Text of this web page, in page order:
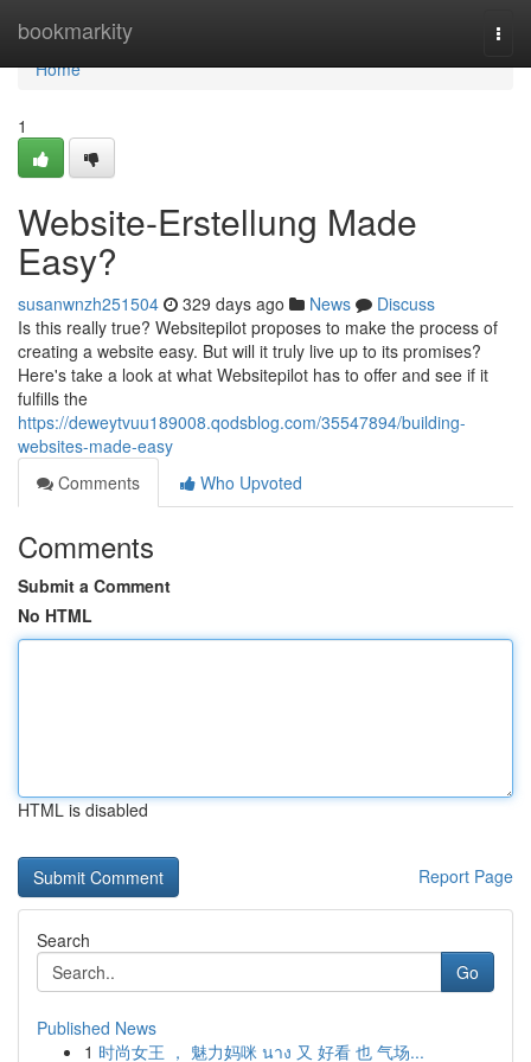
bookmarkity
Home
Home
1
Website-Erstellung Made
Easy?
susanwnzh251504 329 days ago News
Discuss
Is this really true? Websitepilot proposes to make the process of
creating a website easy. But will it truly live up to its promises?
Here's take a look at what Websitepilot has to offer and see if it
fulfills the
https://deweytvuu189008.qodsblog.com/35547894/building-
websites-made-easy
Comments
Who Upvoted
Comments
Submit a Comment
No HTML
HTML is disabled
Report Page
Search
Go
Published News
1 时尚女王 ， 魅力妈咪 นาง 又 好看 也 气场...